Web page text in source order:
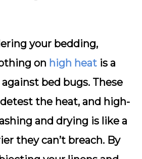
your bedding,
on high heat is a
bed bugs. These
the heat, and high-
and drying is like a
they can’t breach. By